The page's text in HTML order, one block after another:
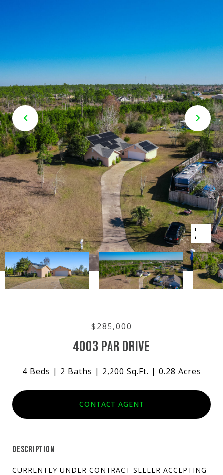
$285,000
4003 PAR DRIVE
4 Beds 2 Baths 2,200 Sq.Ft. 0.28 Acres
CONTACT AGENT
DESCRIPTION
CURRENTLY UNDER CONTRACT SELLER ACCEPTING